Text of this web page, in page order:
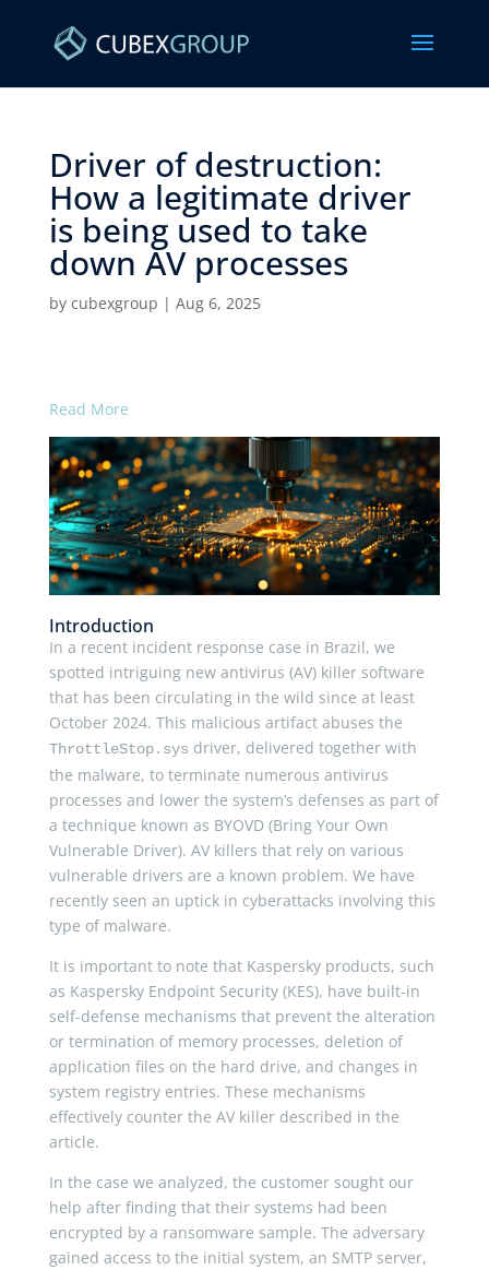
Driver of destruction:
How a legitimate driver
is being used to take
down AV processes ​
by cubexgroup | Aug 6, 2025
Read More
Introduction
In a recent incident response case in Brazil, we
spotted intriguing new antivirus (AV) killer software
that has been circulating in the wild since at least
October 2024. This malicious artifact abuses the
ThrottleStop.sys driver, delivered together with
the malware, to terminate numerous antivirus
processes and lower the system’s defenses as part of
a technique known as BYOVD (Bring Your Own
Vulnerable Driver). AV killers that rely on various
vulnerable drivers are a known problem. We have
recently seen an uptick in cyberattacks involving this
type of malware.
It is important to note that Kaspersky products, such
as Kaspersky Endpoint Security (KES), have built-in
self-defense mechanisms that prevent the alteration
or termination of memory processes, deletion of
application files on the hard drive, and changes in
system registry entries. These mechanisms
effectively counter the AV killer described in the
article.
In the case we analyzed, the customer sought our
help after finding that their systems had been
encrypted by a ransomware sample. The adversary
gained access to the initial system, an SMTP server,